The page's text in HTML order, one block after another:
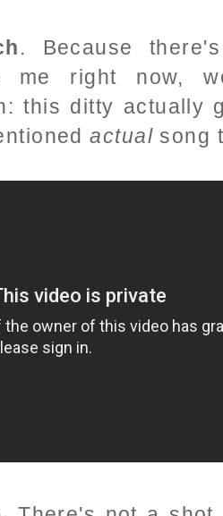
. Because
me right now,
this ditty actually
actual song